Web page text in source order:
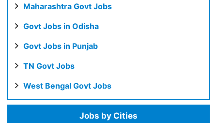
Maharashtra Govt Jobs
Govt Jobs in Odisha
Govt Jobs in Punjab
TN Govt Jobs
West Bengal Govt Jobs
Jobs by Cities